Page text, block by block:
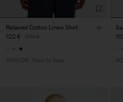
Relaxed Cotton Linen Shirt
102 € 170 €
40% Off New to Sale